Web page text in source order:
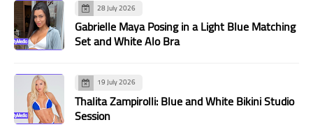
28 July 2026
Gabrielle Maya Posing in a Light Blue Matching
Set and White Alo Bra
19 July 2026
Thalita Zampirolli: Blue and White Bikini Studio
Session